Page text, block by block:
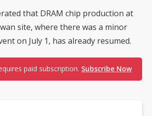
that DRAM chip production at
site, where there was a minor
on July 1, has already resumed.
paid subscription. Subscribe Now